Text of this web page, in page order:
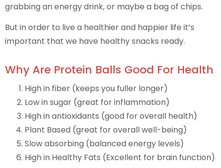
grabbing an energy drink, or maybe a bag of chips.
But in order to live a healthier and happier life it’s
important that we have healthy snacks ready.
Why Are Protein Balls Good For Health
High in fiber (keeps you fuller longer)
Low in sugar (great for inflammation)
High in antioxidants (good for overall health)
Plant Based (great for overall well-being)
Slow absorbing (balanced energy levels)
High in Healthy Fats (Excellent for brain function)